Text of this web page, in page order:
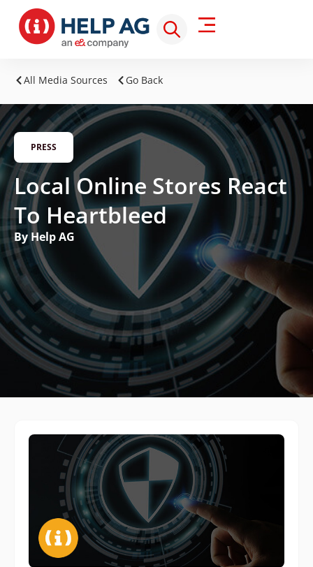
All Media Sources Go Back
PRESS
Local Online Stores React
To Heartbleed
By Help AG